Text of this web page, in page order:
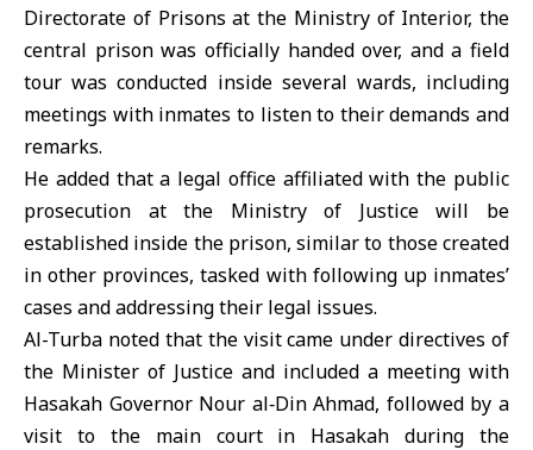
Directorate of Prisons at the Ministry of Interior, the
central prison was officially handed over, and a field
tour was conducted inside several wards, including
meetings with inmates to listen to their demands and
remarks.
He added that a legal office affiliated with the public
prosecution at the Ministry of Justice will be
established inside the prison, similar to those created
in other provinces, tasked with following up inmates’
cases and addressing their legal issues.
Al-Turba noted that the visit came under directives of
the Minister of Justice and included a meeting with
Hasakah Governor Nour al‑Din Ahmad, followed by a
visit to the main court in Hasakah during the